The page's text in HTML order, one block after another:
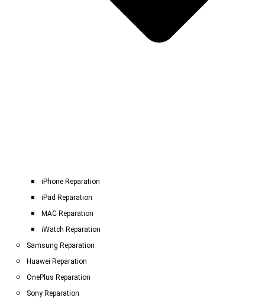
iPhone Reparation
iPad Reparation
MAC Reparation
iWatch Reparation
Samsung Reparation
Huawei Reparation
OnePlus Reparation
Sony Reparation